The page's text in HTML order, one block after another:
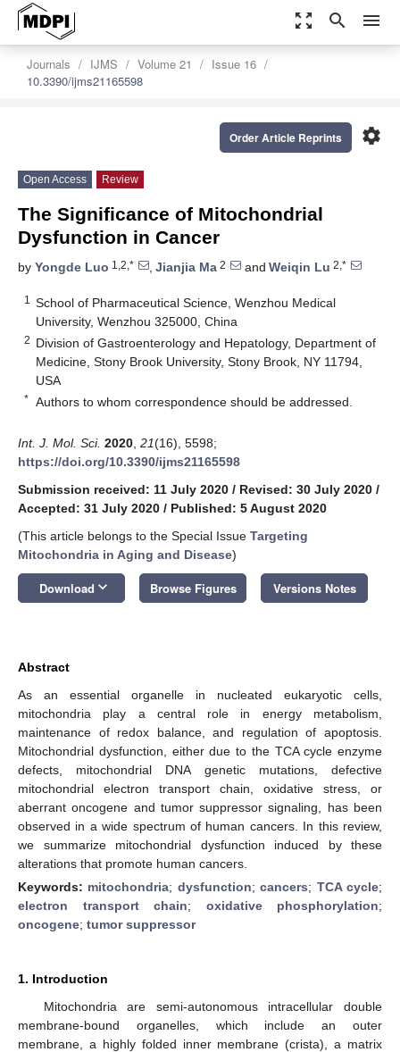
zoom_out_map search menu
Journals IJMS Volume 21
Issue 16
10.3390/ijms21165598
settings
Order Article Reprints
Open Access Review
The Significance of Mitochondrial
Dysfunction in Cancer
by Yongde Luo 1,2,* , Jianjia Ma 2 and Weiqin Lu 2,*
1
School of Pharmaceutical Science, Wenzhou Medical
University, Wenzhou 325000, China
2 Division of Gastroenterology and Hepatology, Department of
Medicine, Stony Brook University, Stony Brook, NY 11794,
USA
* Authors to whom correspondence should be addressed.
Int. J. Mol. Sci. 2020 21(16), 5598;
https://doi.org/10.3390/ijms21165598
Submission received: 11 July 2020 / Revised: 30 July 2020 /
Accepted: 31 July 2020 / Published: 5 August 2020
(This article belongs to the Special Issue Targeting
Mitochondria in Aging and Disease)
Download keyboard_arrow_down Browse Figures Versions Notes
Abstract
As an essential organelle in nucleated eukaryotic cells,
mitochondria play a central role in energy metabolism,
maintenance of redox balance, and regulation of apoptosis.
Mitochondrial dysfunction, either due to the TCA cycle enzyme
defects, mitochondrial DNA genetic mutations, defective
mitochondrial electron transport chain, oxidative stress, or
aberrant oncogene and tumor suppressor signaling, has been
observed in a wide spectrum of human cancers. In this review,
we summarize mitochondrial dysfunction induced by these
alterations that promote human cancers.
Keywords: mitochondria; dysfunction;cancers; TCA cycle;
electron transport chain; oxidative phosphorylation;
oncogene; tumor suppressor
1. Introduction
Mitochondria are semi-autonomous intracellular double
membrane-bound organelles, which include an outer
membrane, a highly folded inner membrane (crista), a matrix